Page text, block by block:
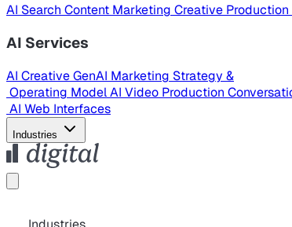
AI Search Content Marketing Creative Production
AI Services
AI CreativeGenAI Marketing Strategy &
Operating ModelAI Video Production
AI Web Interfaces
Industries